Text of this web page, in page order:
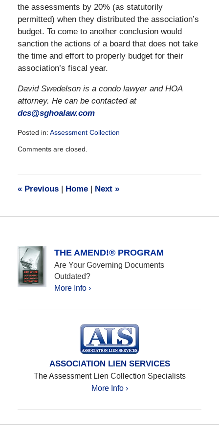
the assessments by 20% (as statutorily
permitted) when they distributed the association’s
budget. To come to another conclusion would
sanction the actions of a board that does not take
the time and effort to properly budget for their
association’s fiscal year.
David Swedelson is a condo lawyer and HOA
attorney. He can be contacted at
dcs@sghoalaw.com
Posted in: Assessment Collection
December
am
Comments are closed.
«Previous | Home | Next »
THE AMEND!® PROGRAM
Are Your Governing Documents
Outdated?
More Info ›
ASSOCIATION LIEN SERVICES
The Assessment Lien Collection Specialists
More Info ›